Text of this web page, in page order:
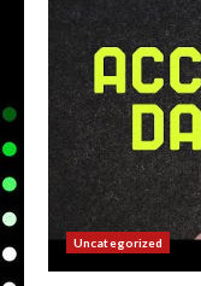
Uncategorized